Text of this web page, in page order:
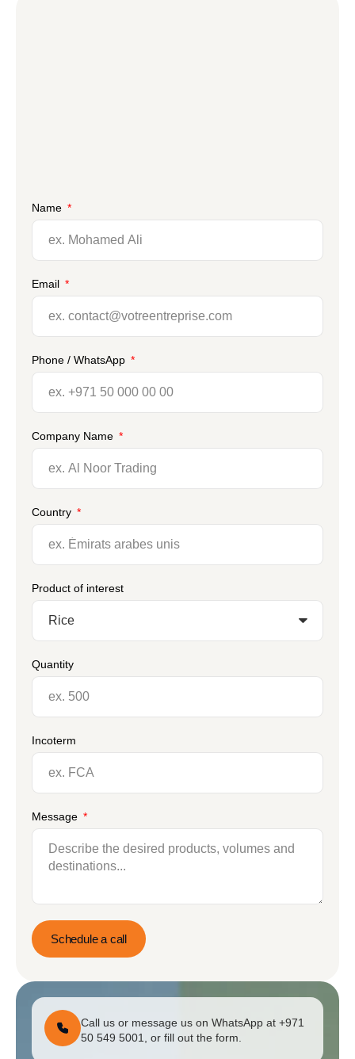
Name
Email
Phone / WhatsApp
Company Name
Country
Product of interest
Quantity
Incoterm
Message
Schedule a call
Call us or message us on WhatsApp at +971
50 549 5001, or fill out the form.